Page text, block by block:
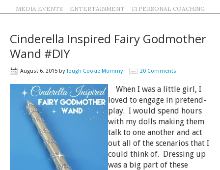
MEDIA EVENTS
ENTERTAINMENT 1:1 PERSONAL COACHING
Cinderella Inspired Fairy Godmother
Wand #DIY
August 6, 2015 byTough Cookie Mommy 20 Comments
When I was a little girl, I
loved to engage in pretend-
play. I would spend hours
with my dolls making them
talk to one another and act
out all of the scenarios that I
could think of. Dressing up
was a big part of these